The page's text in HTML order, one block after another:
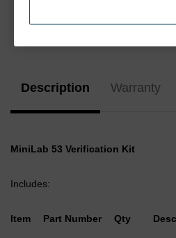
Stock:
Description Warranty
MiniLab 53 Verification Kit
Includes:
Item Part Number Qty